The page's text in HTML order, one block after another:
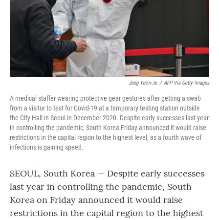
Jung Yeon-Je / AFP Via Getty Images
A medical staffer wearing protective gear gestures after getting a swab
from a visitor to test for Covid-19 at a temporary testing station outside
the City Hall in Seoul in December 2020. Despite early successes last year
in controlling the pandemic, South Korea Friday announced it would raise
restrictions in the capital region to the highest level, as a fourth wave of
infections is gaining speed.
SEOUL, South Korea — Despite early successes
last year in controlling the pandemic, South
Korea on Friday announced it would raise
restrictions in the capital region to the highest